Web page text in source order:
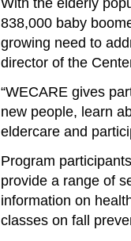
With the elderly
838,000 baby
growing need to
director of the
“WECARE gives
new people, learn
eldercare and
Program
provide a range of
information on
classes on fall